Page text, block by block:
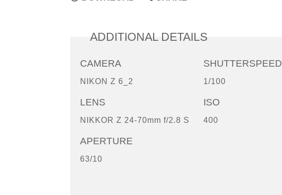
ADDITIONAL DETAILS
CAMERA
NIKON Z 6_2
LENS
NIKKOR Z 24-70mm f/2.8 S
APERTURE
63/10
SHUTTERSPEED
1/100
ISO
400